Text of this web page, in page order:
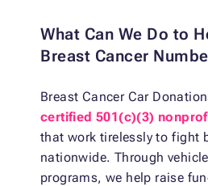
What Can We Do to
Breast Cancer
Breast Cancer Car
certified 501(c)(3)
that work tirelessly to fight
nationwide. Through
programs, we help raise